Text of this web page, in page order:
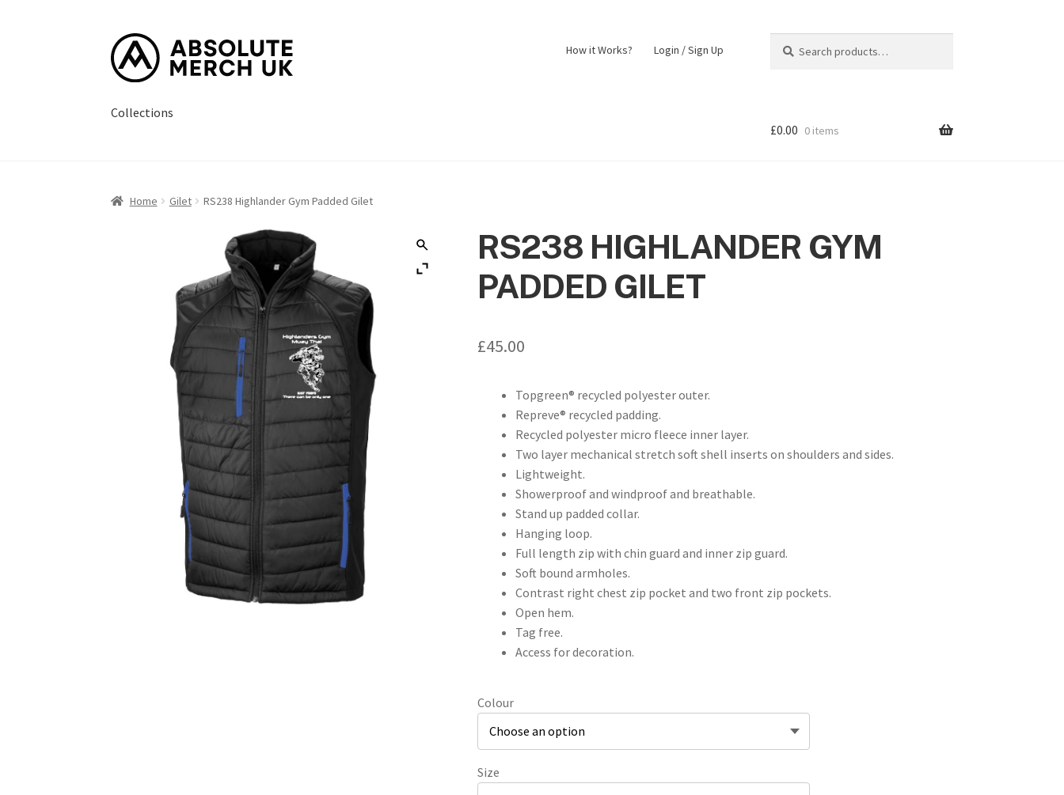
Skip
to
navigation
Skip
to
content
How it Works? Login / Sign Up
for:
Collections
£0.00 0 items
Home Gilet RS238 Highlander Gym Padded Gilet
RS238 HIGHLANDER GYM
PADDED GILET
£45.00
Topgreen® recycled polyester outer.
Repreve® recycled padding.
Recycled polyester micro fleece inner layer.
Two layer mechanical stretch soft shell inserts on shoulders and sides.
Lightweight.
Showerproof and windproof and breathable.
Stand up padded collar.
Hanging loop.
Full length zip with chin guard and inner zip guard.
Soft bound armholes.
Contrast right chest zip pocket and two front zip pockets.
Open hem.
Tag free.
Access for decoration.
Colour
Size